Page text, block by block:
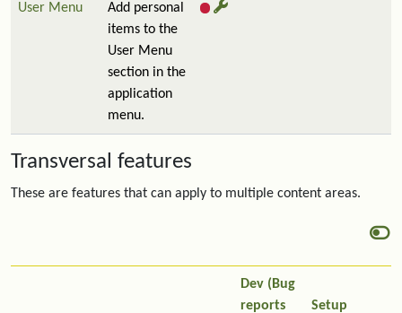
User Menu
Add personal
items to the
User Menu
section in the
application
menu.
Transversal features
These are features that can apply to multiple content areas.
Dev (Bug
reports
Setup